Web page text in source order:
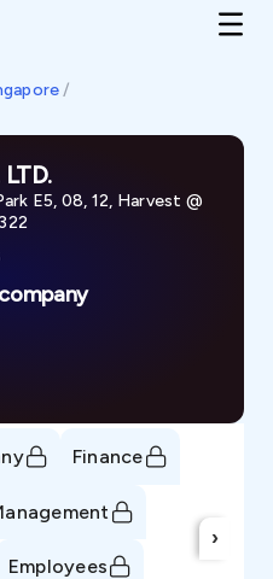
/
E5, 08, 12, Harvest @
Finance
Employees
›